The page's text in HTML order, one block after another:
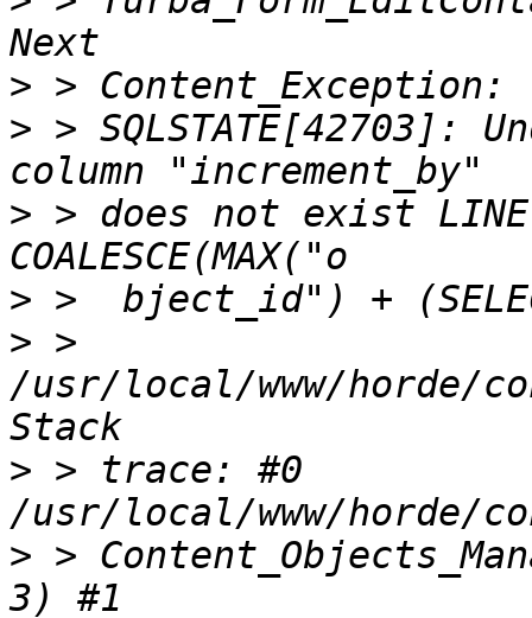
>
> > SQLSTATE[42703]:
> > does not exist
>
> >
/usr/local/www/horde/
> > trace: #0
> >